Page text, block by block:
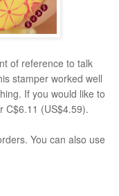
of reference to talk
stamper worked well
If you would like to
C$6.11 (US$4.59).
You can also use